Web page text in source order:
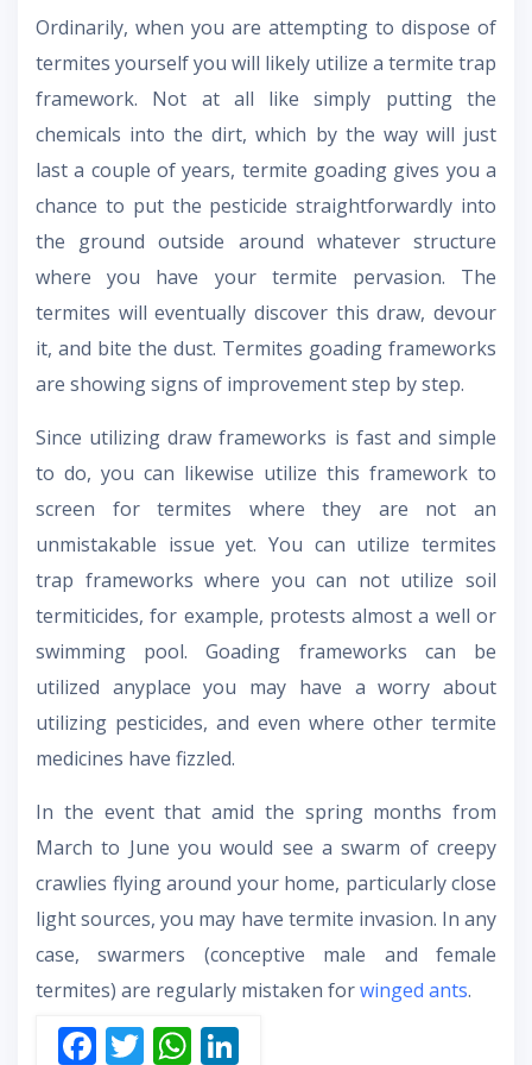
Ordinarily, when you are attempting to dispose of
termites yourself you will likely utilize a termite trap
framework. Not at all like simply putting the
chemicals into the dirt, which by the way will just
last a couple of years, termite goading gives you a
chance to put the pesticide straightforwardly into
the ground outside around whatever structure
where you have your termite pervasion. The
termites will eventually discover this draw, devour
it, and bite the dust. Termites goading frameworks
are showing signs of improvement step by step.
Since utilizing draw frameworks is fast and simple
to do, you can likewise utilize this framework to
screen for termites where they are not an
unmistakable issue yet. You can utilize termites
trap frameworks where you can not utilize soil
termiticides, for example, protests almost a well or
swimming pool. Goading frameworks can be
utilized anyplace you may have a worry about
utilizing pesticides, and even where other termite
medicines have fizzled.
In the event that amid the spring months from
March to June you would see a swarm of creepy
crawlies flying around your home, particularly close
light sources, you may have termite invasion. In any
case, swarmers (conceptive male and female
termites) are regularly mistaken forwinged ants.
F T W